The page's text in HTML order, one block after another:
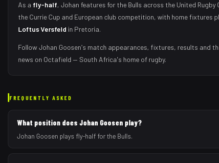
As a fly-half, Johan features for the Bulls across the United Rugby
the Currie Cup and European club competition, with home fixtures
Loftus Versfeld in Pretoria.
Follow Johan Goosen's match appearances, fixtures, results and
news on Octafield — South Africa's home of rugby.
FREQUENTLY ASKED
What position does Johan Goosen play?
Johan Goosen plays fly-half for the Bulls.